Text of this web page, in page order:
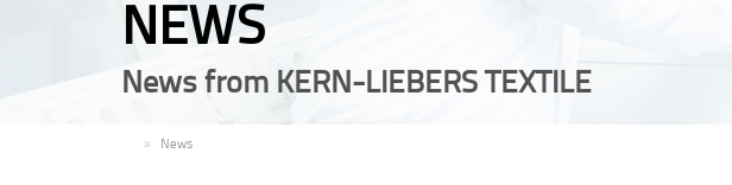
NEWS
News from KERN-LIEBERS TEXTILE
News